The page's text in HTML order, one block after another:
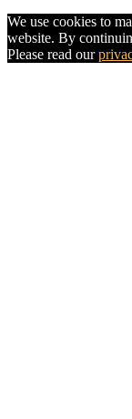
We use cookies to
website. By
Please read our